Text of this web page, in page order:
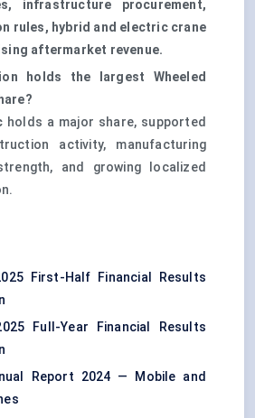
infrastructure procurement,
rules, hybrid and electric crane
aftermarket revenue.
holds the largest Wheeled
holds a major share, supported
activity, manufacturing
and growing localized
First-Half Financial Results
Full-Year Financial Results
Report 2024 — Mobile and